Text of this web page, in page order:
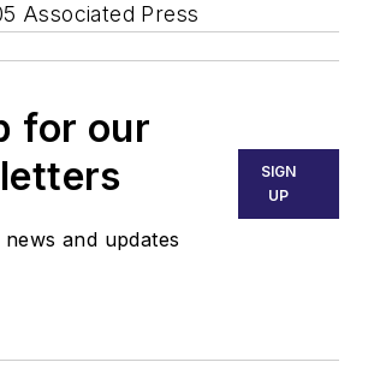
Associated Press
for our
and updates
SIGN
UP